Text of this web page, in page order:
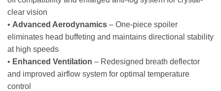
clear vision
• Advanced Aerodynamics – One-piece spoiler
eliminates head buffeting and maintains directional stability
at high speeds
• Enhanced Ventilation – Redesigned breath deflector
and improved airflow system for optimal temperature
control